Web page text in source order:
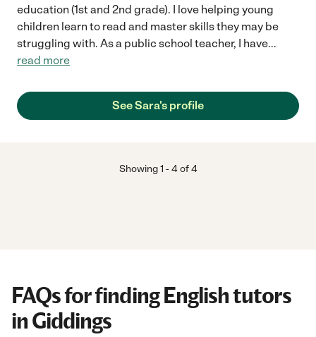
education (1st and 2nd grade). I love helping young
children learn to read and master skills they may be
struggling with. As a public school teacher, I have...
read more
See Sara's profile
Showing1 -4of 4
FAQs for finding English tutors
in Giddings